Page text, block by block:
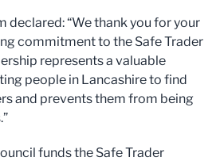
declared: “We thank you for your
commitment to the Safe Trader
represents a valuable
people in Lancashire to find
and prevents them from being
funds the Safe Trader